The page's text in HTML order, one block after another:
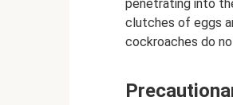
penetrating into
clutches of eggs
cockroaches do